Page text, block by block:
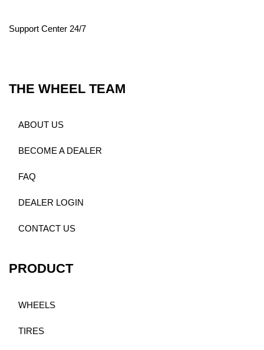
Support Center 24/7
THE WHEEL TEAM
ABOUT US
BECOME A DEALER
FAQ
DEALER LOGIN
CONTACT US
PRODUCT
WHEELS
TIRES